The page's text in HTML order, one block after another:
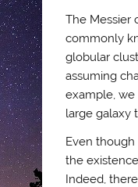
The Messier
commonly
globular
assuming
example, we
large galaxy
Even though
the
Indeed,